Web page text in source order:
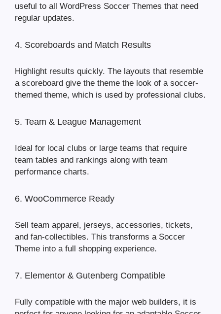
useful to all WordPress Soccer Themes that need
regular updates.
4. Scoreboards and Match Results
Highlight results quickly. The layouts that resemble
a scoreboard give the theme the look of a soccer-
themed theme, which is used by professional clubs.
5. Team & League Management
Ideal for local clubs or large teams that require
team tables and rankings along with team
performance charts.
6. WooCommerce Ready
Sell team apparel, jerseys, accessories, tickets,
and fan-collectibles. This transforms a Soccer
Theme into a full shopping experience.
7. Elementor & Gutenberg Compatible
Fully compatible with the major web builders, it is